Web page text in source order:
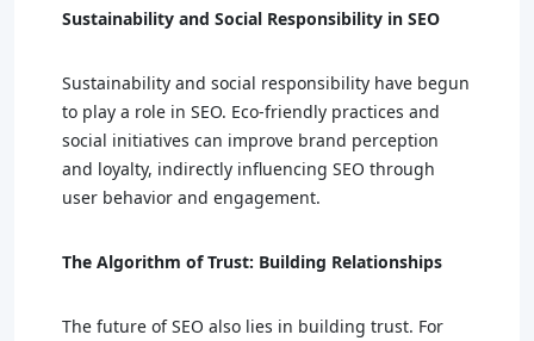
Sustainability and Social Responsibility in SEO
Sustainability and social responsibility have begun
to play a role in SEO. Eco-friendly practices and
social initiatives can improve brand perception
and loyalty, indirectly influencing SEO through
user behavior and engagement.
The Algorithm of Trust: Building Relationships
The future of SEO also lies in building trust. For